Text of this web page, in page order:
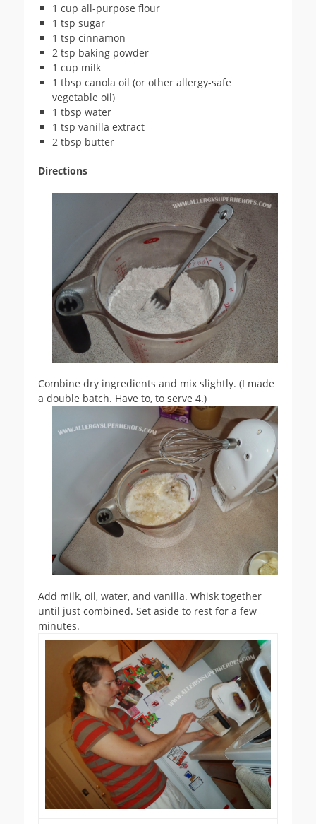
1 cup all-purpose flour
1 tsp sugar
1 tsp cinnamon
2 tsp baking powder
1 cup milk
1 tbsp canola oil (or other allergy-safe
vegetable oil)
1 tbsp water
1 tsp vanilla extract
2 tbsp butter
Directions
Combine dry ingredients and mix slightly. (I made
a double batch. Have to, to serve 4.)
Add milk, oil, water, and vanilla. Whisk together
until just combined. Set aside to rest for a few
minutes.